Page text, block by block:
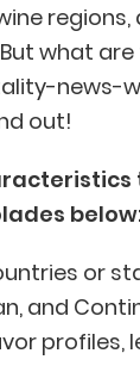
what
news-
out!
or
and
profiles,